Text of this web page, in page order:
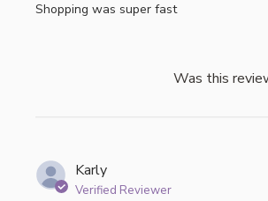
Shopping was super fast
Was this
Karly
Verified Reviewer